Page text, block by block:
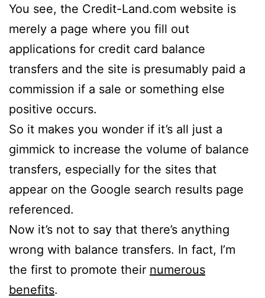
You see, the Credit-Land.com website is
merely a page where you fill out
applications for credit card balance
transfers and the site is presumably paid a
commission if a sale or something else
positive occurs.
So it makes you wonder if it’s all just a
gimmick to increase the volume of balance
transfers, especially for the sites that
appear on the Google search results page
referenced.
Now it’s not to say that there’s anything
wrong with balance transfers. In fact, I’m
the first to promote their numerous
benefits.